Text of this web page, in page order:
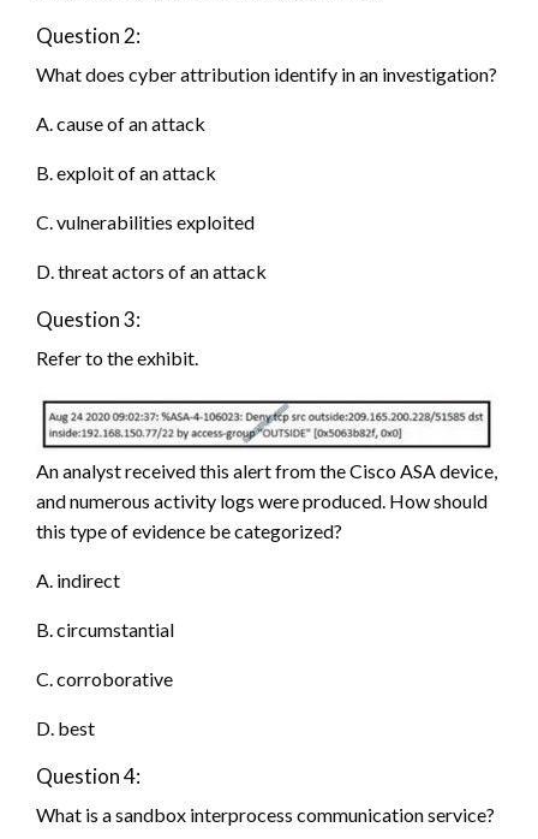
Question 2:
What does cyber attribution identify in an investigation?
A. cause of an attack
B. exploit of an attack
C. vulnerabilities exploited
D. threat actors of an attack
Question 3:
Refer to the exhibit.
An analyst received this alert from the Cisco ASA device,
and numerous activity logs were produced. How should
this type of evidence be categorized?
A. indirect
B. circumstantial
C. corroborative
D. best
Question 4:
What is a sandbox interprocess communication service?